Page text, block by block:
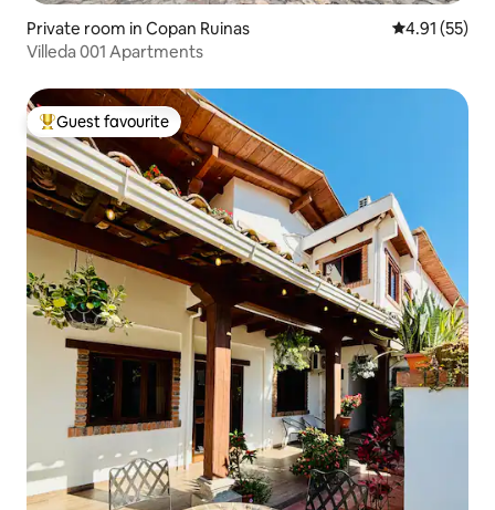
Private room in Copan Ruinas 4.91 out of 5
4.91 (55)
Villeda 001 Apartments
Top guest favourite
Guest favourite